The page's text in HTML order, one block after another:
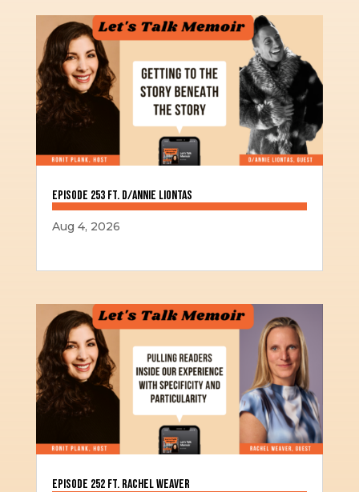
Episode 253 ft. D/Annie Liontas
Aug 4, 2026
Episode 252 ft. Rachel Weaver